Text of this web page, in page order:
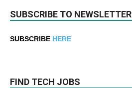
SUBSCRIBE TO NEWSLETTER
SUBSCRIBE HERE
FIND TECH JOBS